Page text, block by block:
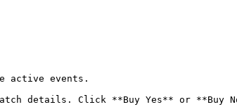
active events.
details. Click **Buy Yes** or **Buy